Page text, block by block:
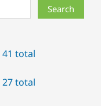
41 total
27 total